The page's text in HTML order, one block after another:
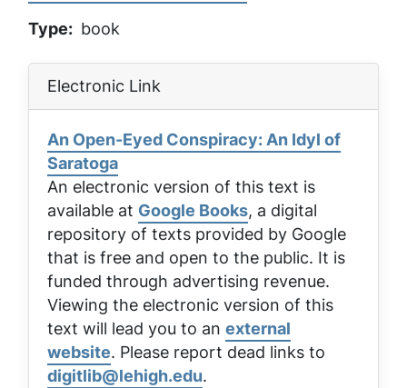
Type
book
Electronic Link
An Open-Eyed Conspiracy: An Idyl of
Saratoga
An electronic version of this text is
available at Google Books, a digital
repository of texts provided by Google
that is free and open to the public. It is
funded through advertising revenue.
Viewing the electronic version of this
text will lead you to an external
website. Please report dead links to
digitlib@lehigh.edu.